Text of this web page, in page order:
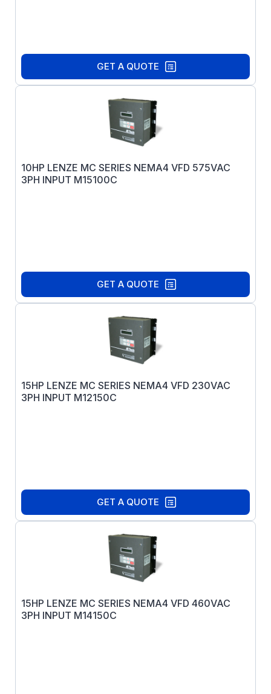
GET A QUOTE
10HP LENZE MC SERIES NEMA4 VFD 575VAC
3PH INPUT M15100C
GET A QUOTE
15HP LENZE MC SERIES NEMA4 VFD 230VAC
3PH INPUT M12150C
GET A QUOTE
15HP LENZE MC SERIES NEMA4 VFD 460VAC
3PH INPUT M14150C